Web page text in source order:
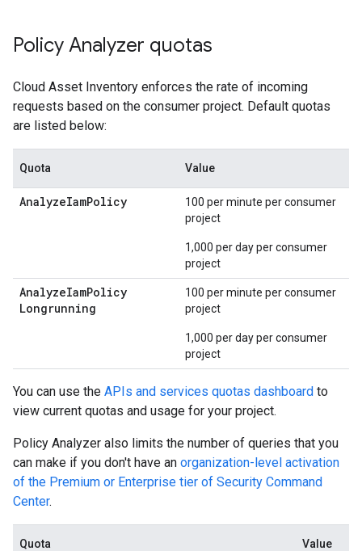
Policy Analyzer quotas
Cloud Asset Inventory enforces the rate of incoming
requests based on the consumer project. Default quotas
are listed below:
Quota Value
AnalyzeIamPolicy
100 per minute per consumer
project
1,000 per day per consumer
project
AnalyzeIamPolicy
Longrunning
100 per minute per consumer
project
1,000 per day per consumer
project
You can use the APIs and services quotas dashboard to
view current quotas and usage for your project.
Policy Analyzer also limits the number of queries that you
can make if you don't have an organization-level activation
of the Premium or Enterprise tier of Security Command
Center.
Quota Value